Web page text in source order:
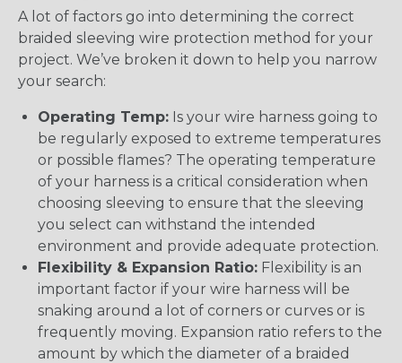
A lot of factors go into determining the correct
braided sleeving wire protection method for your
project. We’ve broken it down to help you narrow
your search:
Operating Temp: Is your wire harness going to
be regularly exposed to extreme temperatures
or possible flames? The operating temperature
of your harness is a critical consideration when
choosing sleeving to ensure that the sleeving
you select can withstand the intended
environment and provide adequate protection.
Flexibility & Expansion Ratio: Flexibility is an
important factor if your wire harness will be
snaking around a lot of corners or curves or is
frequently moving. Expansion ratio refers to the
amount by which the diameter of a braided